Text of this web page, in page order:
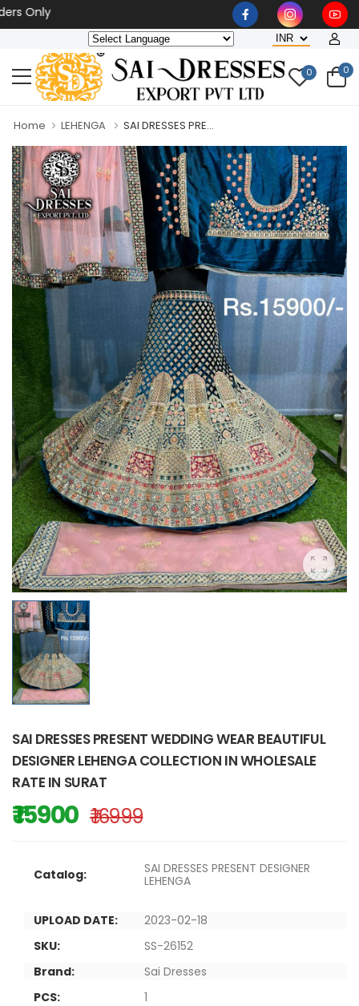
0 0
Home LEHENGA SAI DRESSES PRE...
SAI DRESSES PRESENT WEDDING WEAR BEAUTIFUL
DESIGNER LEHENGA COLLECTION IN WHOLESALE
RATE IN SURAT
₹ 15900 ₹ 16999
Catalog:
SAI DRESSES PRESENT DESIGNER
LEHENGA
UPLOAD DATE:
2023-02-18
SKU:
SS-26152
Brand:
Sai Dresses
PCS:
1